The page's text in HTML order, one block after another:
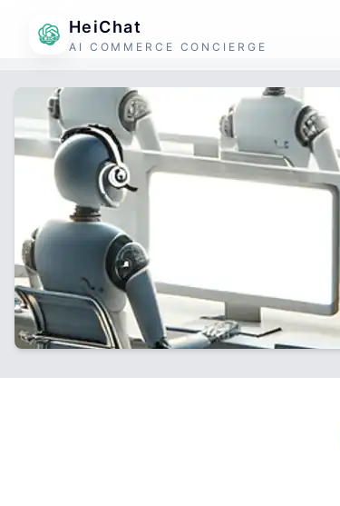
HeiChat
AI COMMERCE CONCIERGE